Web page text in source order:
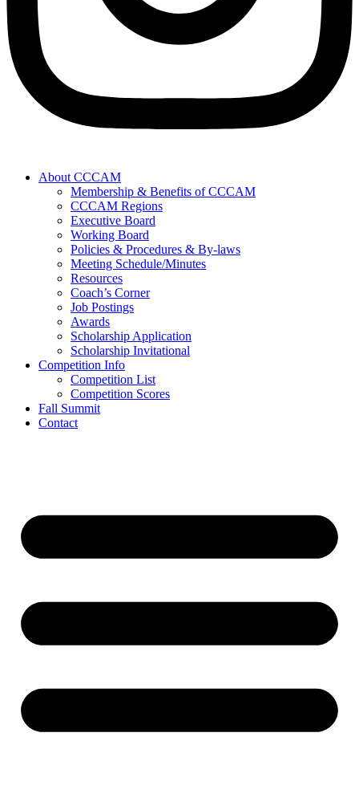
About CCCAM
Membership & Benefits of CCCAM
CCCAM Regions
Executive Board
Working Board
Policies & Procedures & By-laws
Meeting Schedule/Minutes
Resources
Coach’s Corner
Job Postings
Awards
Scholarship Application
Scholarship Invitational
Competition Info
Competition List
Competition Scores
Fall Summit
Contact